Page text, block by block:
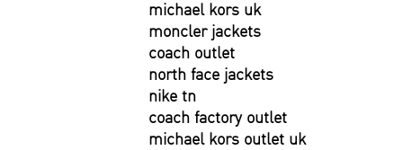
michael kors uk
moncler jackets
coach outlet
north face jackets
nike tn
coach factory outlet
michael kors outlet uk